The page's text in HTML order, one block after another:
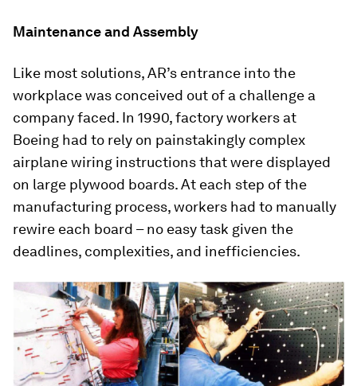
Maintenance and Assembly
Like most solutions, AR’s entrance into the
workplace was conceived out of a challenge a
company faced. In 1990, factory workers at
Boeing had to rely on painstakingly complex
airplane wiring instructions that were displayed
on large plywood boards. At each step of the
manufacturing process, workers had to manually
rewire each board – no easy task given the
deadlines, complexities, and inefficiencies.